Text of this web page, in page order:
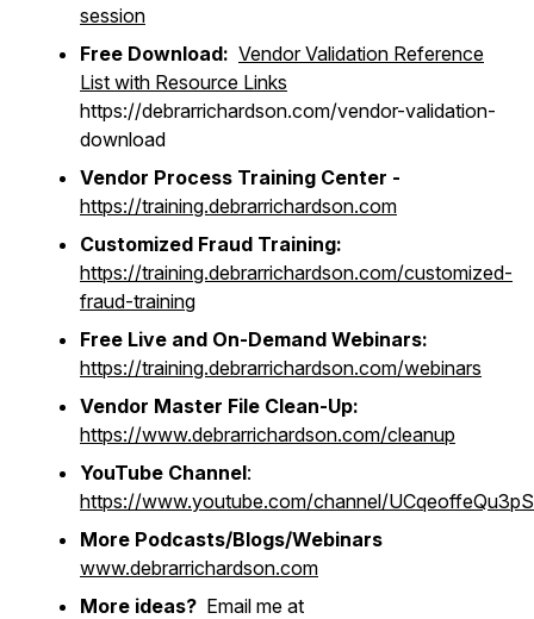
session
Free Download: Vendor Validation Reference
List with Resource Links
https://debrarrichardson.com/vendor-validation-
download
Vendor Process Training Center -
https://training.debrarrichardson.com
Customized Fraud Training:
https://training.debrarrichardson.com/customized-
fraud-training
Free Live and On-Demand Webinars:
https://training.debrarrichardson.com/webinars
Vendor Master File Clean-Up:
https://www.debrarrichardson.com/cleanup
YouTube Channel:
https://www.youtube.com/channel/
More Podcasts/Blogs/Webinars
www.debrarrichardson.com
More ideas? Email me at